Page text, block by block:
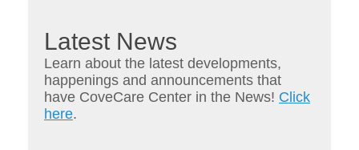
Latest News
Learn about the latest developments,
happenings and announcements that
have CoveCare Center in the News! Click
here.